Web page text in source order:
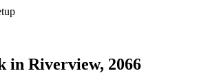
in Riverview, 2066